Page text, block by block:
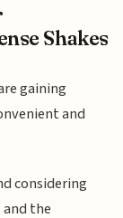
Shakes
gaining
and
considering
the